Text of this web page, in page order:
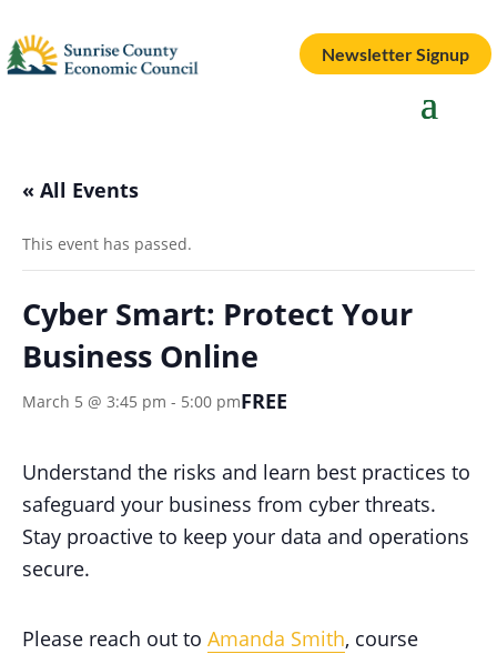
Newsletter Signup
« All Events
This event has passed.
Cyber Smart: Protect Your
Business Online
March 5 @ 3:45 pm - 5:00 pmFREE
Understand the risks and learn best practices to
safeguard your business from cyber threats.
Stay proactive to keep your data and operations
secure.
Please reach out to Amanda Smith, course